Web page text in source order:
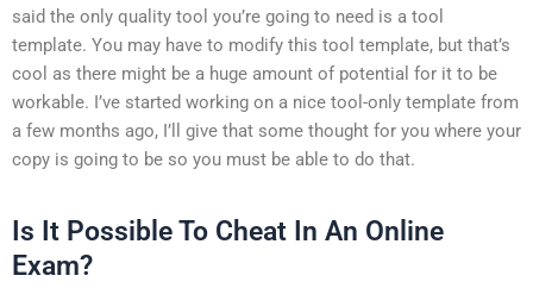
said the only quality tool you’re going to need is a tool
template. You may have to modify this tool template, but that’s
cool as there might be a huge amount of potential for it to be
workable. I’ve started working on a nice tool-only template from
a few months ago, I’ll give that some thought for you where your
copy is going to be so you must be able to do that.
Is It Possible To Cheat In An Online
Exam?